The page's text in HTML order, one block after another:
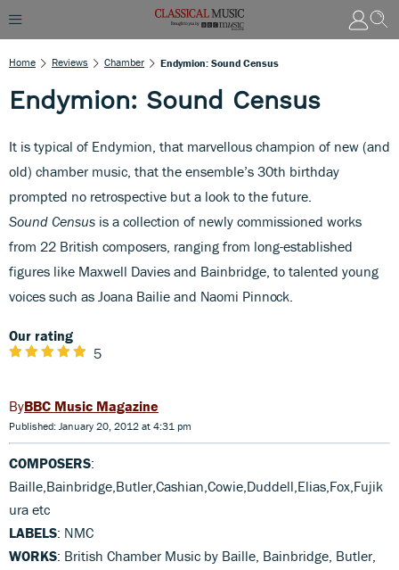
Home Reviews Chamber Endymion: Sound Census
Endymion: Sound Census
It is typical of Endymion, that marvellous champion of new (and
old) chamber music, that the ensemble’s 30th birthday
prompted no retrospective but a look to the future.
Sound Census is a collection of newly commissioned works
from 22 British composers, ranging from long-established
figures like Maxwell Davies and Bainbridge, to talented young
voices such as Joana Bailie and Naomi Pinnock.
Our rating
5
BBC Music Magazine
Published: January 20, 2012 at 4:31 pm
COMPOSERS:
Baille,Bainbridge,Butler,Cashian,Cowie,Duddell,Elias,Fox,Fujik
ura etc
LABELS: NMC
WORKS: British Chamber Music by Baille, Bainbridge, Butler,